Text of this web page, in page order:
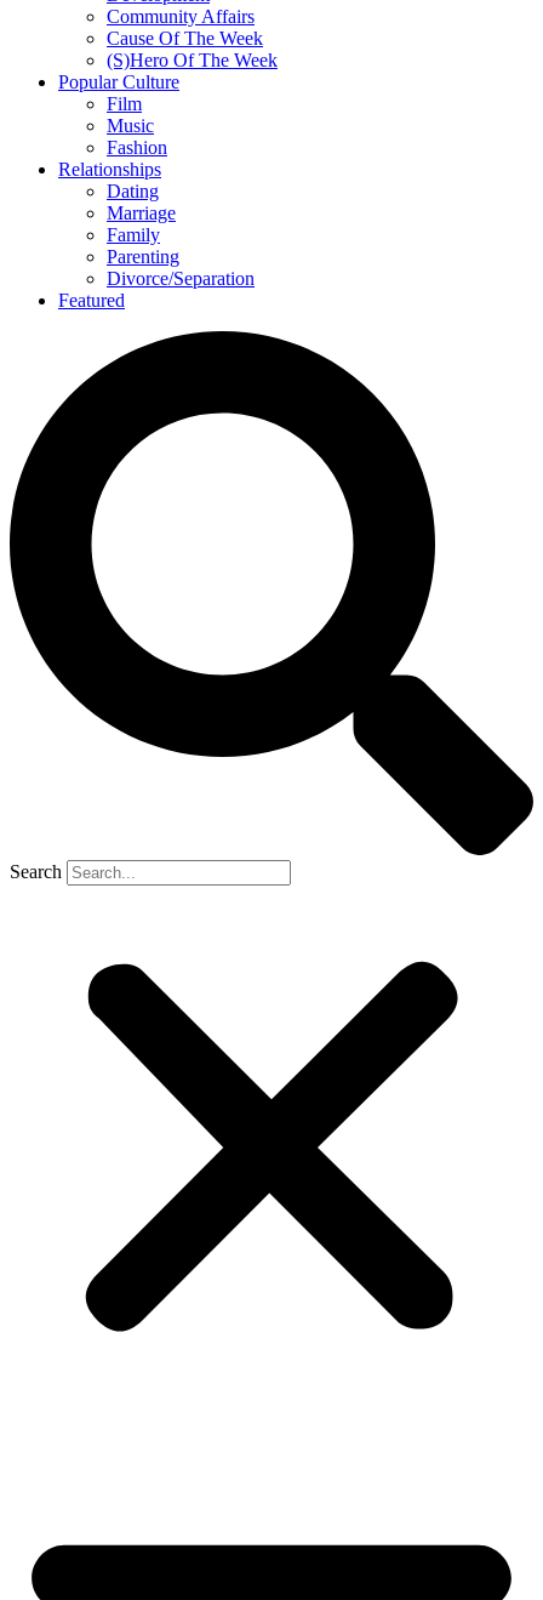
Community Affairs
Cause Of The Week
(S)Hero Of The Week
Popular Culture
Film
Music
Fashion
Relationships
Dating
Marriage
Family
Parenting
Divorce/Separation
Featured
Search